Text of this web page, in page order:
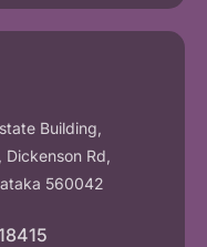
Building,
Dickenson Rd,
560042